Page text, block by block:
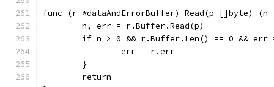
func (r *dataAndErrorBuffer) Read(p []byte)
	n, err = r.Buffer.Read(p)
if n > 0 && r.Buffer.Len() == 0 && err
		err = r.err
	}
	return